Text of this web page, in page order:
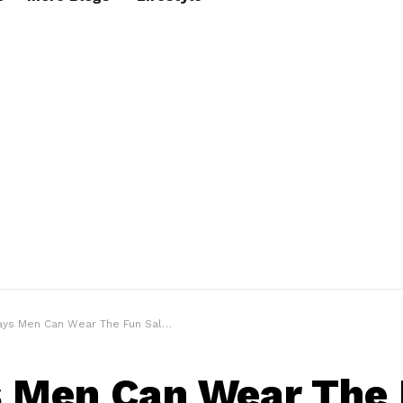
Men Can Wear The Fun Salmon | Salmon Guide